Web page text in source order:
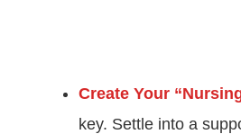
Create Your
key. Settle into a